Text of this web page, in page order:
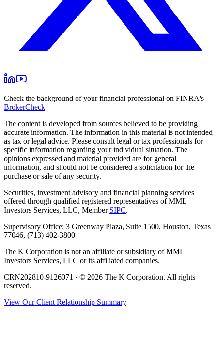
Check the background of your financial professional on FINRA's
BrokerCheck.
The content is developed from sources believed to be providing
accurate information. The information in this material is not intended
as tax or legal advice. Please consult legal or tax professionals for
specific information regarding your individual situation. The
opinions expressed and material provided are for general
information, and should not be considered a solicitation for the
purchase or sale of any security.
Securities, investment advisory and financial planning services
offered through qualified registered representatives of MML
Investors Services, LLC, Member SIPC.
Supervisory Office: 3 Greenway Plaza, Suite 1500, Houston, Texas
77046, (713) 402-3800
The K Corporation is not an affiliate or subsidiary of MML
Investors Services, LLC or its affiliated companies.
CRN202810-9126071 · © 2026 The K Corporation. All rights
reserved.
View Our Client Relationship Summary